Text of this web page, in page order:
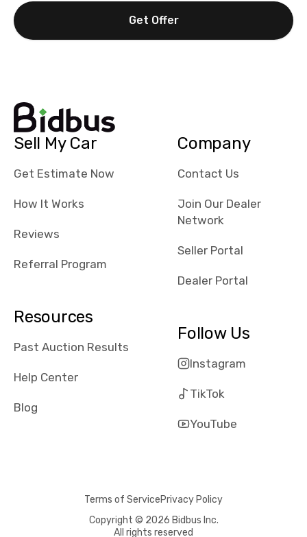
Get Offer
Sell My Car
Get Estimate Now
How It Works
Reviews
Referral Program
Resources
Past Auction Results
Help Center
Blog
Company
Contact Us
Join Our Dealer
Network
Seller Portal
Dealer Portal
Follow Us
Instagram
TikTok
YouTube
Terms of ServicePrivacy Policy
Copyright © 2026 Bidbus Inc.
All rights reserved